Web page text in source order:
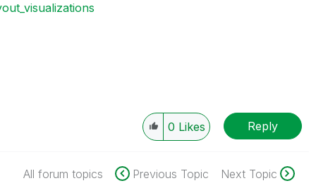
0 Likes Reply
All forum topics Previous Topic Next Topic